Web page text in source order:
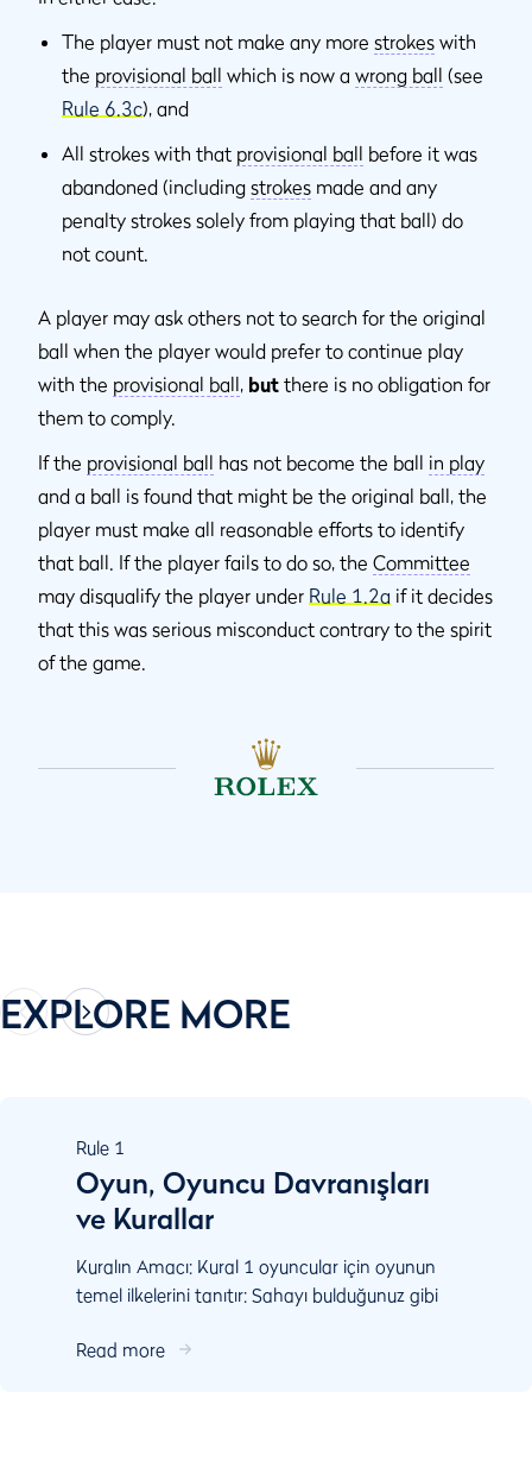
The player must not make any more strokes with
the provisional ball which is now a wrong ball (see
Rule 6.3c), and
All strokes with that provisional ball before it was
abandoned (including strokes made and any
penalty strokes solely from playing that ball) do
not count.
A player may ask others not to search for the original
ball when the player would prefer to continue play
with the provisional ball, but there is no obligation for
them to comply.
If the provisional ball has not become the ball in play
and a ball is found that might be the original ball, the
player must make all reasonable efforts to identify
that ball. If the player fails to do so, the Committee
may disqualify the player under Rule 1.2a if it decides
that this was serious misconduct contrary to the spirit
of the game.
EXPLORE MORE
Rule 1
Oyun, Oyuncu Davranışları
ve Kurallar
Kuralın Amacı: Kural 1 oyuncular için oyunun
temel ilkelerini tanıtır: Sahayı bulduğunuz gibi
Kurallara g...
Read more